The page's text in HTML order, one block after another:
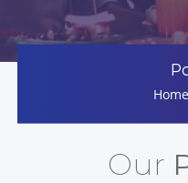
Home
Our